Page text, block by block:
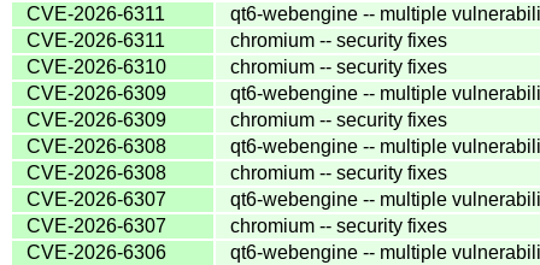
CVE-2026-6311
qt6-webengine -- multiple
CVE-2026-6311
chromium -- security fixes
CVE-2026-6310
chromium -- security fixes
CVE-2026-6309
qt6-webengine -- multiple
CVE-2026-6309
chromium -- security fixes
CVE-2026-6308
qt6-webengine -- multiple
CVE-2026-6308
chromium -- security fixes
CVE-2026-6307
qt6-webengine -- multiple
CVE-2026-6307
chromium -- security fixes
CVE-2026-6306
qt6-webengine -- multiple